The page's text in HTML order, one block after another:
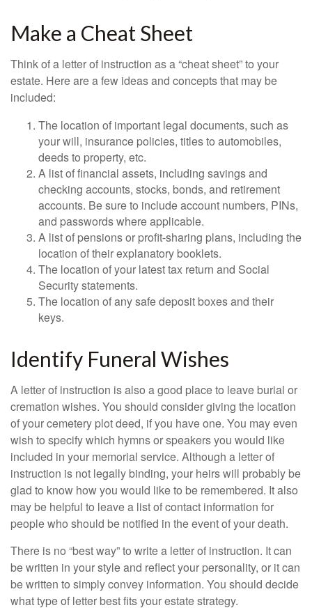
Make a Cheat Sheet
Think of a letter of instruction as a “cheat sheet” to your
estate. Here are a few ideas and concepts that may be
included:
The location of important legal documents, such as
your will, insurance policies, titles to automobiles,
deeds to property, etc.
A list of financial assets, including savings and
checking accounts, stocks, bonds, and retirement
accounts. Be sure to include account numbers, PINs,
and passwords where applicable.
A list of pensions or profit-sharing plans, including the
location of their explanatory booklets.
The location of your latest tax return and Social
Security statements.
The location of any safe deposit boxes and their
keys.
Identify Funeral Wishes
A letter of instruction is also a good place to leave burial or
cremation wishes. You should consider giving the location
of your cemetery plot deed, if you have one. You may even
wish to specify which hymns or speakers you would like
included in your memorial service. Although a letter of
instruction is not legally binding, your heirs will probably be
glad to know how you would like to be remembered. It also
may be helpful to leave a list of contact information for
people who should be notified in the event of your death.
There is no “best way” to write a letter of instruction. It can
be written in your style and reflect your personality, or it can
be written to simply convey information. You should decide
what type of letter best fits your estate strategy.